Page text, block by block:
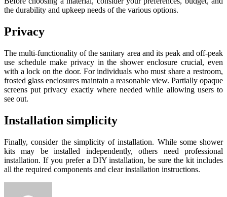
the durability and upkeep needs of the various options.
Privacy
The multi-functionality of the sanitary area and its peak and off-peak
use schedule make privacy in the shower enclosure crucial, even
with a lock on the door. For individuals who must share a restroom,
frosted glass enclosures maintain a reasonable view. Partially opaque
screens put privacy exactly where needed while allowing users to
see out.
Installation simplicity
Finally, consider the simplicity of installation. While some shower
kits may be installed independently, others need professional
installation. If you prefer a DIY installation, be sure the kit includes
all the required components and clear installation instructions.